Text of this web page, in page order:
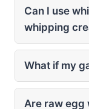
Can I use
whipping
What if my
Are raw egg